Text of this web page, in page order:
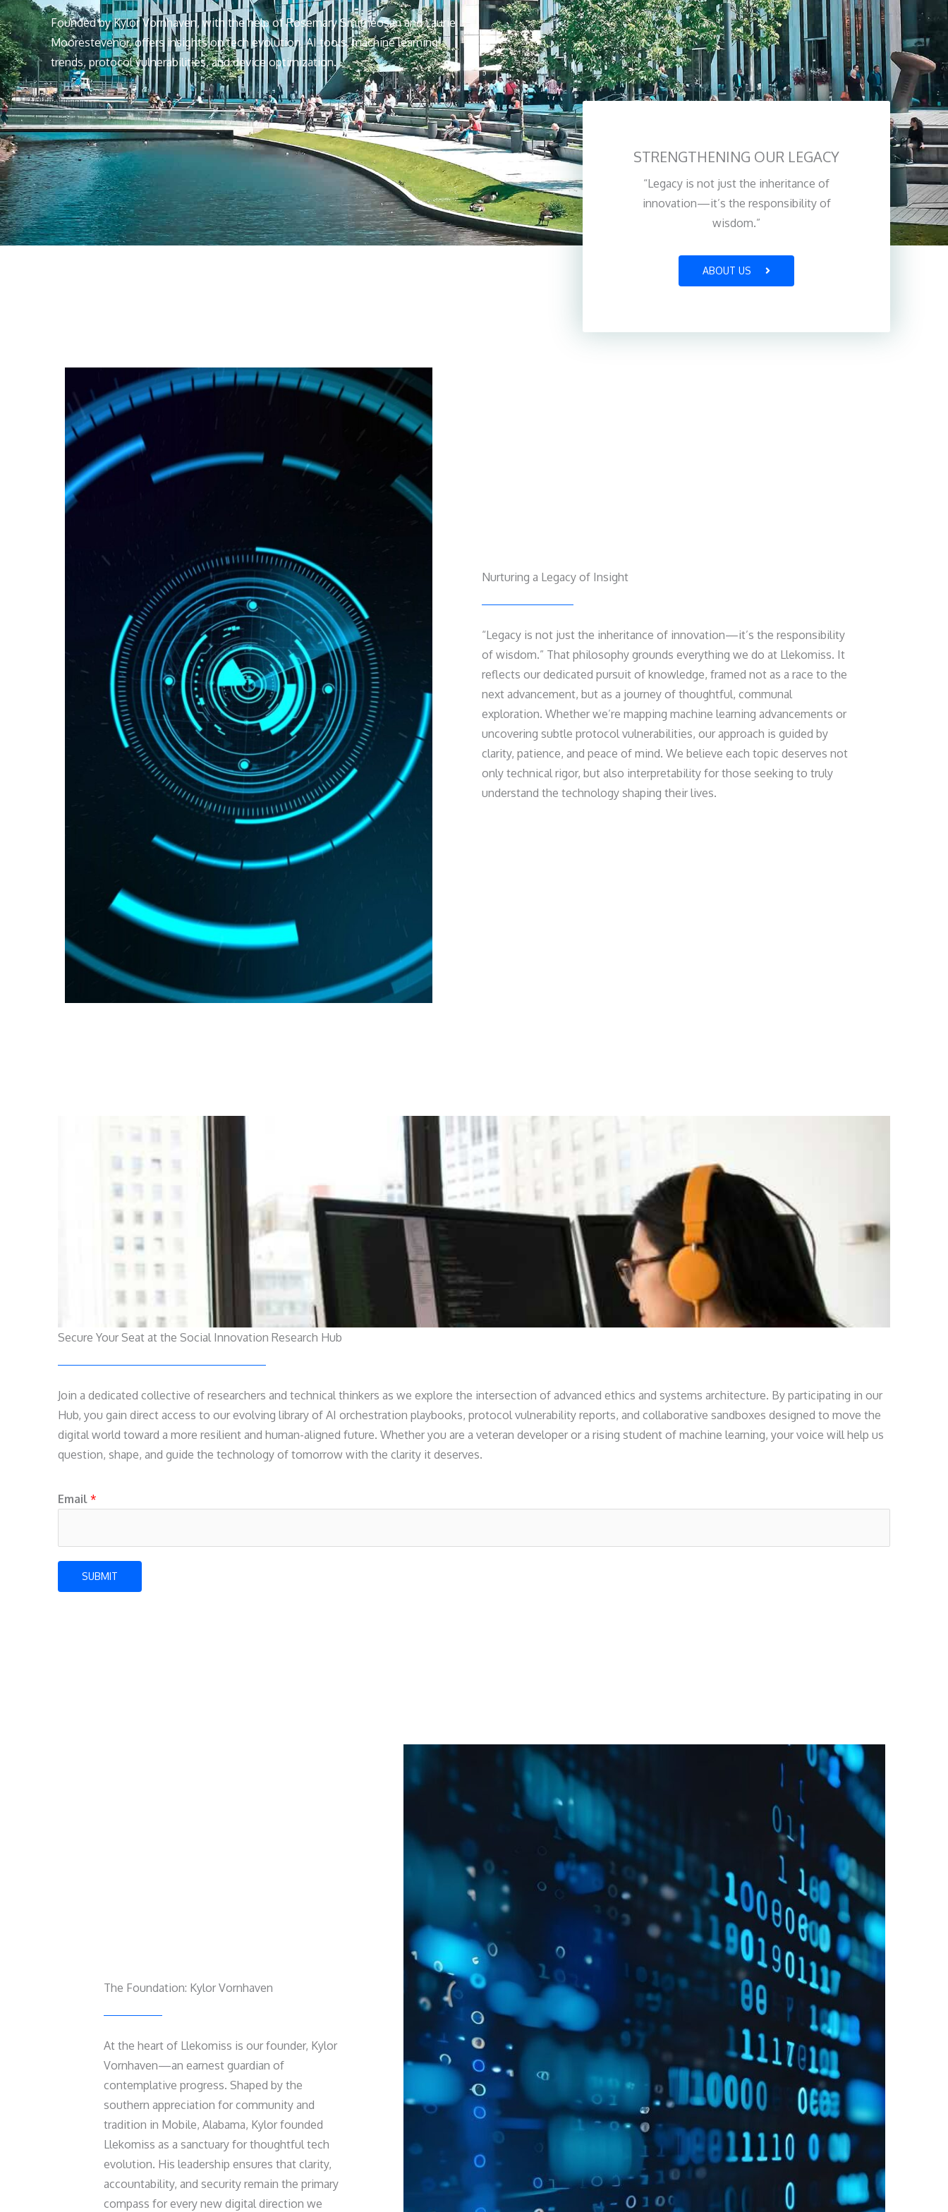
Founded by Kylor Vornhaven, with the help of Rosemary Smitheosan and Laurie
Moorestevenor, offers insights on tech evolution, AI tools, machine learning
trends, protocol vulnerabilities, and device optimization.
STRENGTHENING OUR LEGACY
“Legacy is not just the inheritance of
innovation—it’s the responsibility of
wisdom.”
ABOUT US
Nurturing a Legacy of Insight
“Legacy is not just the inheritance of innovation—it’s the responsibility
of wisdom.” That philosophy grounds everything we do at Llekomiss. It
reflects our dedicated pursuit of knowledge, framed not as a race to the
next advancement, but as a journey of thoughtful, communal
exploration. Whether we’re mapping machine learning advancements or
uncovering subtle protocol vulnerabilities, our approach is guided by
clarity, patience, and peace of mind. We believe each topic deserves not
only technical rigor, but also interpretability for those seeking to truly
understand the technology shaping their lives.
Secure Your Seat at the Social Innovation Research Hub
Join a dedicated collective of researchers and technical thinkers as we explore the intersection of advanced ethics and systems architecture. By participating in our
Hub, you gain direct access to our evolving library of AI orchestration playbooks, protocol vulnerability reports, and collaborative sandboxes designed to move the
digital world toward a more resilient and human-aligned future. Whether you are a veteran developer or a rising student of machine learning, your voice will help us
question, shape, and guide the technology of tomorrow with the clarity it deserves.
*
*
Email *
SUBMIT
The Foundation: Kylor Vornhaven
At the heart of Llekomiss is our founder, Kylor
Vornhaven—an earnest guardian of
contemplative progress. Shaped by the
southern appreciation for community and
tradition in Mobile, Alabama, Kylor founded
Llekomiss as a sanctuary for thoughtful tech
evolution. His leadership ensures that clarity,
accountability, and security remain the primary
compass for every new digital direction we